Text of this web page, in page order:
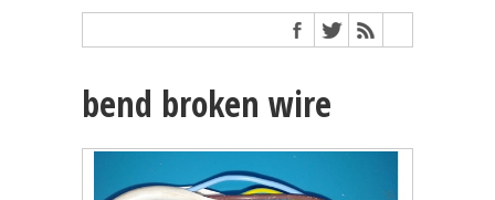
bend broken wire